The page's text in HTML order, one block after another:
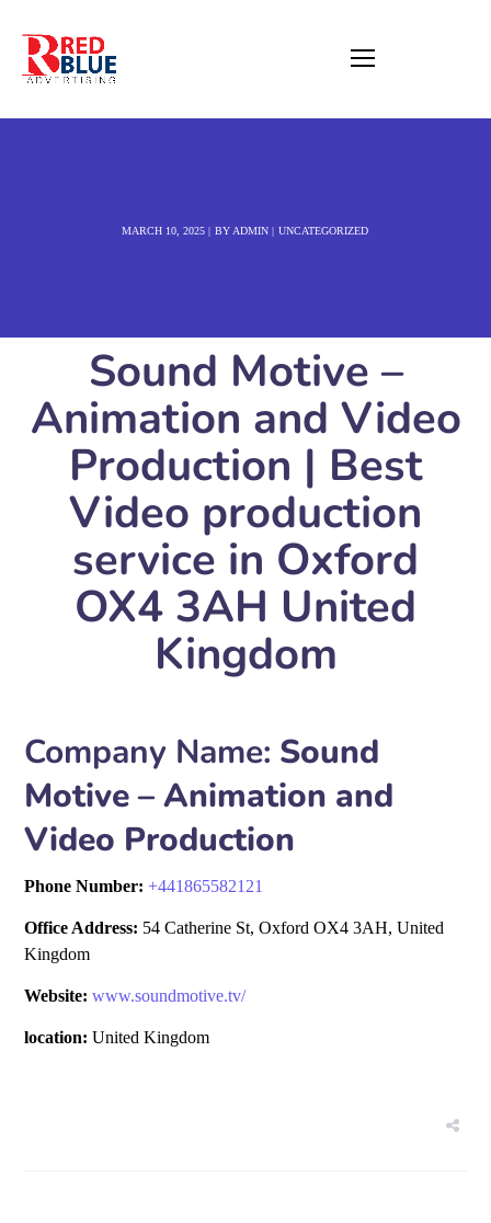
MARCH 10, 2025 BY ADMIN UNCATEGORIZED
Sound Motive –
Animation and Video
Production | Best
Video production
service in Oxford
OX4 3AH United
Kingdom
Company Name: Sound
Motive – Animation and
Video Production
Phone Number:+441865582121
Office Address: 54 Catherine St, Oxford OX4 3AH, United
Kingdom
Website: www.soundmotive.tv/
location: United Kingdom